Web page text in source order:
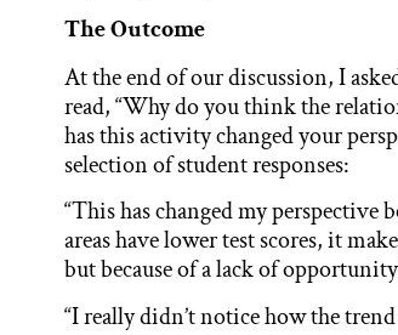
The Outcome
At the end of our discussion, I
read, “Why do you think the
has this activity changed your
selection of student responses:
“This has changed my
areas have lower test scores, it
but because of a lack of
“I really didn’t notice how the